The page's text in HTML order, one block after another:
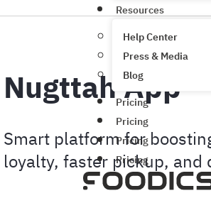
Resources
Help Center
Press & Media
Blog
Pricing
Pricing
Pricing
Pricing
Nugttah App
Smart platform for
loyalty, faster pickup,